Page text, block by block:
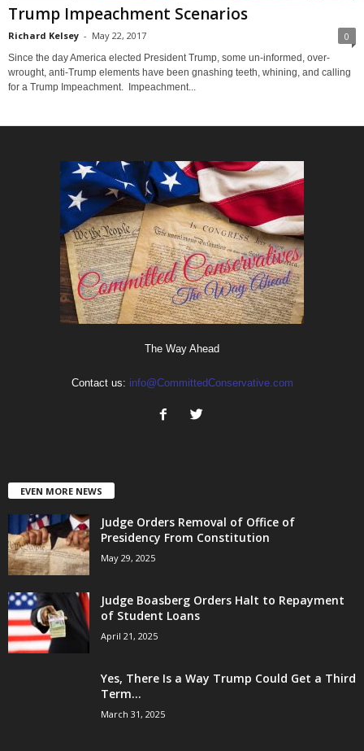
Trump Impeachment Scenarios
Richard Kelsey - May 22, 2017 0
Since the day America elected President Trump, some un-informed, over-
wrought, anti-Trump elements have been gnashing teeth, whining, and calling
for a Trump Impeachment. Impeachment...
The Way Ahead
Contact us: info@CommittedConservative.com
EVEN MORE NEWS
Judge Orders Removal of Office of
Presidency From Constitution
May 29, 2025
Judge Boasberg Orders Halt to Repayment
of Student Loans
April 21, 2025
Yes, There Is a Way Trump Could Get a Third
Term...
March 31, 2025